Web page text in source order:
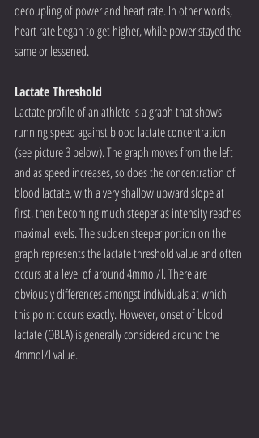
decoupling of power and heart rate. In other words,
heart rate began to get higher, while power stayed the
same or lessened.
Lactate Threshold
Lactate profile of an athlete is a graph that shows
running speed against blood lactate concentration
(see picture 3 below). The graph moves from the left
and as speed increases, so does the concentration of
blood lactate, with a very shallow upward slope at
first, then becoming much steeper as intensity reaches
maximal levels. The sudden steeper portion on the
graph represents the lactate threshold value and often
occurs at a level of around 4mmol/l. There are
obviously differences amongst individuals at which
this point occurs exactly. However, onset of blood
lactate (OBLA) is generally considered around the
4mmol/l value.